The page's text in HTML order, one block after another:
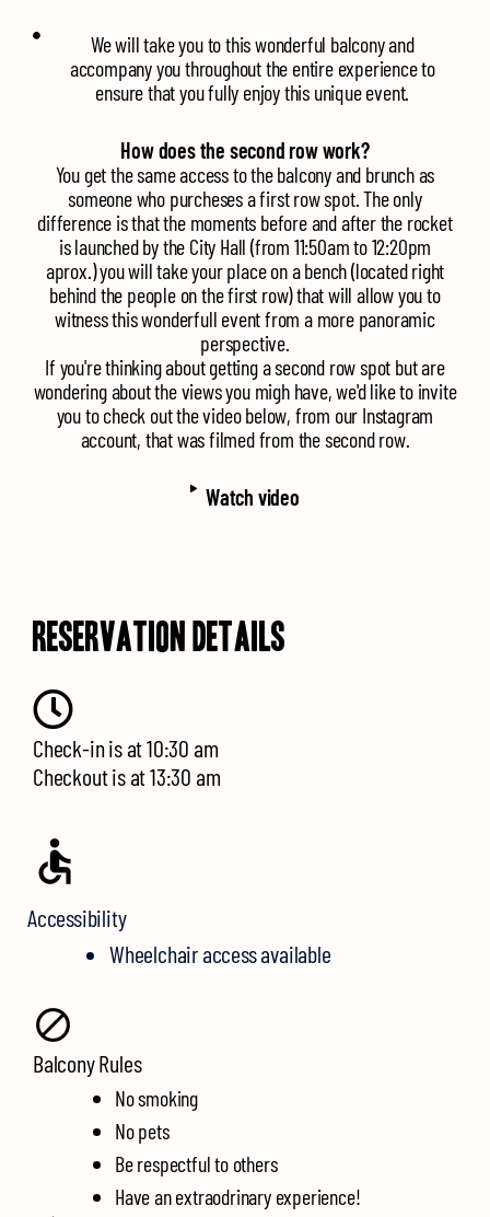
We will take you to this wonderful balcony and
accompany you throughout the entire experience to
ensure that you fully enjoy this unique event.
How does the second row work?
You get the same access to the balcony and brunch as
someone who purcheses a first row spot. The only
difference is that the moments before and after the rocket
is launched by the City Hall (from 11:50am to 12:20pm
aprox.) you will take your place on a bench (located right
behind the people on the first row) that will allow you to
witness this wonderfull event from a more panoramic
perspective.
If you're thinking about getting a second row spot but are
wondering about the views you migh have, we'd like to invite
you to check out the video below, from our Instagram
account, that was filmed from the second row.
Watch video
RESERVATION DETAILS
Check-in is at 10:30 am
Checkout is at13:30 am
Accessibility
Wheelchair access available
Balcony Rules
No smoking
No pets
Be respectful to others
Have an extraodrinary experience!